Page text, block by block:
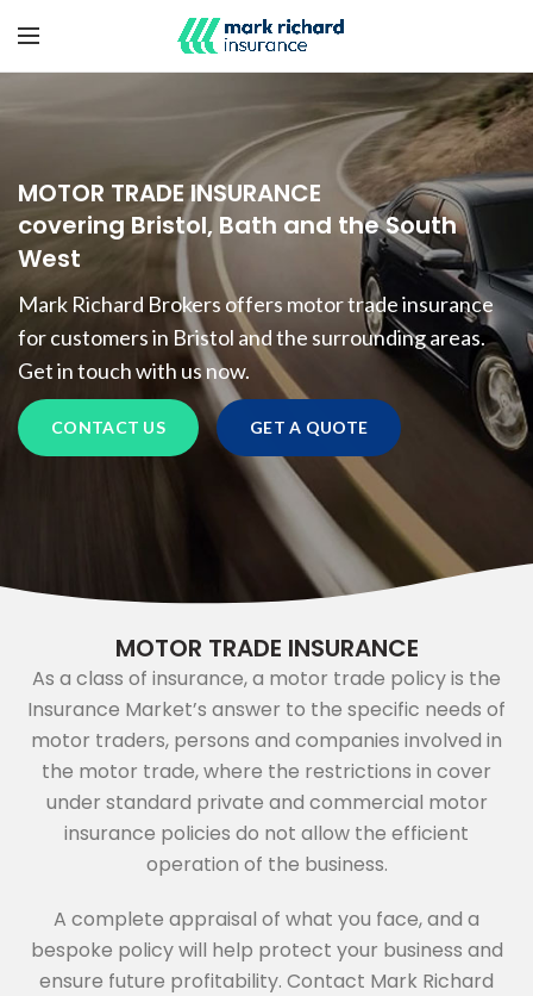
MOTOR TRADE INSURANCE
covering Bristol, Bath and the South
West
Mark Richard Brokers offers motor trade insurance
for customers in Bristol and the surrounding areas.
Get in touch with us now.
CONTACT US GET A QUOTE
MOTOR TRADE INSURANCE
As a class of insurance, a motor trade policy is the
Insurance Market’s answer to the specific needs of
motor traders, persons and companies involved in
the motor trade, where the restrictions in cover
under standard private and commercial motor
insurance policies do not allow the efficient
operation of the business.
A complete appraisal of what you face, and a
bespoke policy will help protect your business and
ensure future profitability. Contact Mark Richard